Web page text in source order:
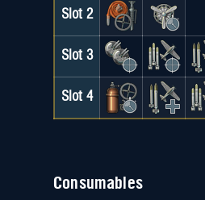
Slot 2
Slot 3
Slot 4
Consumables